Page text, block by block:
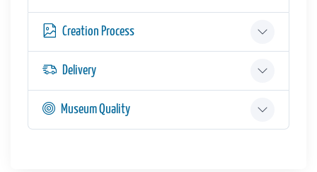
Creation Process
Delivery
Museum Quality